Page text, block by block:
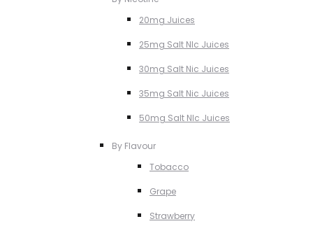
20mg Juices
25mg Salt NIc Juices
30mg Salt Nic Juices
35mg Salt Nic Juices
50mg Salt NIc Juices
By Flavour
Tobacco
Grape
Strawberry